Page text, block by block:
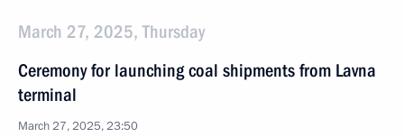
March 27, 2025, Thursday
Ceremony for launching coal shipments from Lavna
terminal
March 27, 2025, 23:50